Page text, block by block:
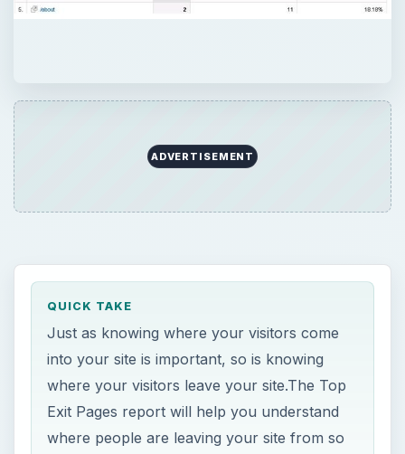
ADVERTISEMENT
QUICK TAKE
Just as knowing where your visitors come
into your site is important, so is knowing
where your visitors leave your site.The Top
Exit Pages report will help you understand
where people are leaving your site from so